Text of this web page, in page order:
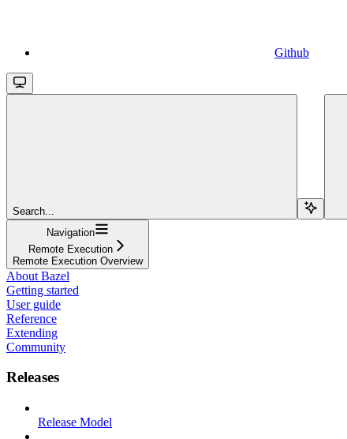
Github
Search...
Navigation
Remote Execution
Remote Execution Overview
About Bazel
Getting started
User guide
Reference
Extending
Community
Releases
Release Model